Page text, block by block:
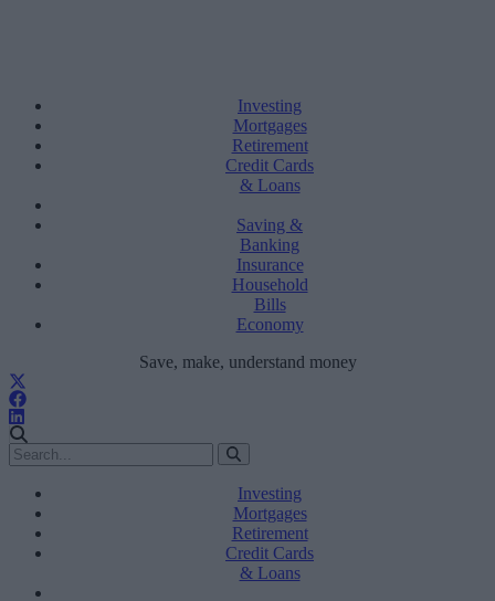
Investing
Mortgages
Retirement
Credit Cards
& Loans
Saving &
Banking
Insurance
Household
Bills
Economy
Save, make, understand money
Investing
Mortgages
Retirement
Credit Cards
& Loans